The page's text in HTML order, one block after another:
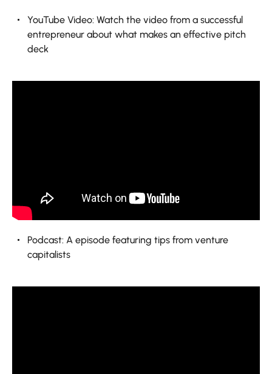
YouTube Video: Watch the video from a successful
entrepreneur about what makes an effective pitch
deck
Podcast: A episode featuring tips from venture
capitalists